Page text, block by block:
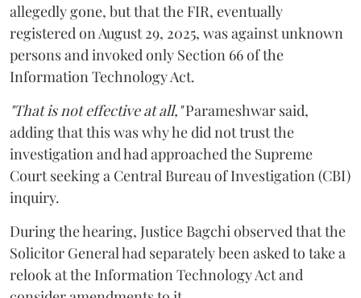
allegedly gone, but that the FIR, eventually
registered on August 29, 2025, was against unknown
persons and invoked only Section 66 of the
Information Technology Act.
"That is not effective at all,"Parameshwar said,
adding that this was why he did not trust the
investigation and had approached the Supreme
Court seeking a Central Bureau of Investigation (CBI)
inquiry.
During the hearing, Justice Bagchi observed that the
Solicitor General had separately been asked to take a
relook at the Information Technology Act and